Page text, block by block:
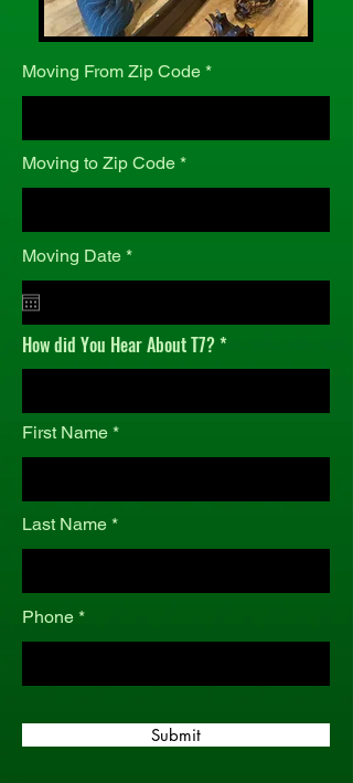
Moving From Zip Code
Moving to Zip Code
Moving Date *r
i
r
How did You Hear About T7?
First Name
Last Name
Phone
Submit